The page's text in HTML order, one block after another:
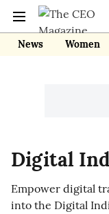
News Women
Digital
Empower digital
into the Digital